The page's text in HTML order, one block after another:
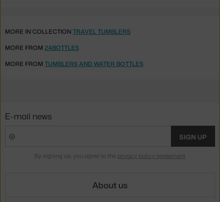
MORE IN COLLECTIONTRAVEL TUMBLERS
MORE FROM 24BOTTLES
MORE FROM TUMBLERS AND WATER BOTTLES
E-mail news
SIGN UP
By signing up, you agree to the privacy policy agreement.
About us